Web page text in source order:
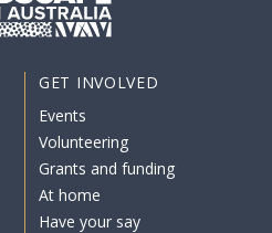
GET INVOLVED
Events
Volunteering
Grants and funding
At home
Have your say